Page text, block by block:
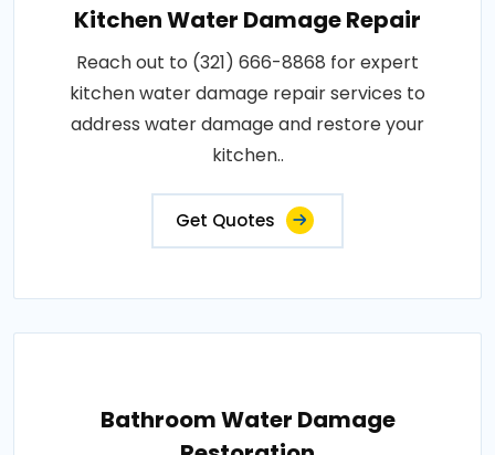
Kitchen Water Damage Repair
Reach out to (321) 666-8868 for expert
kitchen water damage repair services to
address water damage and restore your
kitchen..
Get Quotes
Bathroom Water Damage